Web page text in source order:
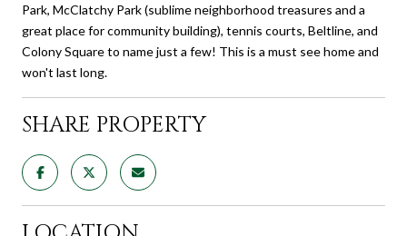
Park, McClatchy Park (sublime neighborhood treasures and a
great place for community building), tennis courts, Beltline, and
Colony Square to name just a few! This is a must see home and
won't last long.
SHARE PROPERTY